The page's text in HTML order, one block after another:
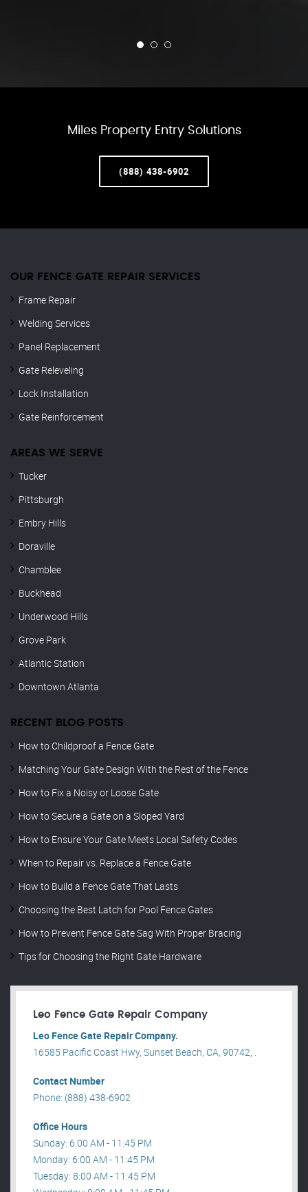
Miles Property Entry Solutions
(888) 438-6902
OUR FENCE GATE REPAIR​ SERVICES
Frame Repair
Welding Services
Panel Replacement
Gate Releveling
Lock Installation
Gate Reinforcement
AREAS WE SERVE
Tucker
Pittsburgh
Embry Hills
Doraville
Chamblee
Buckhead
Underwood Hills
Grove Park
Atlantic Station
Downtown Atlanta
RECENT BLOG POSTS
How to Childproof a Fence Gate
Matching Your Gate Design With the Rest of the Fence
How to Fix a Noisy or Loose Gate
How to Secure a Gate on a Sloped Yard
How to Ensure Your Gate Meets Local Safety Codes
When to Repair vs. Replace a Fence Gate
How to Build a Fence Gate That Lasts
Choosing the Best Latch for Pool Fence Gates
How to Prevent Fence Gate Sag With Proper Bracing
Tips for Choosing the Right Gate Hardware
Leo Fence Gate Repair​ Company
Leo Fence Gate Repair​ Company.
16585 Pacific Coast Hwy, Sunset Beach, CA, 90742, .
Contact Number
Phone: (888) 438-6902
Office Hours
Sunday: 6:00 AM - 11:45 PM
Monday: 6:00 AM - 11:45 PM
Tuesday: 8:00 AM - 11:45 PM